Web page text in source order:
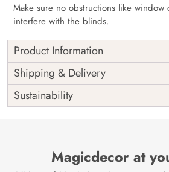
Make sure no obstructions like window
interfere with the blinds.
Product Information
Width
as per
measurement
Height
as per
included
Shipping & Delivery
Sustainability
Magicdecor at